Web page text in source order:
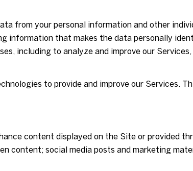
from your personal information and other
information that makes the data personally
including to analyze and improve our
to provide and improve our Services.
content displayed on the Site or provided
content; social media posts and marketing